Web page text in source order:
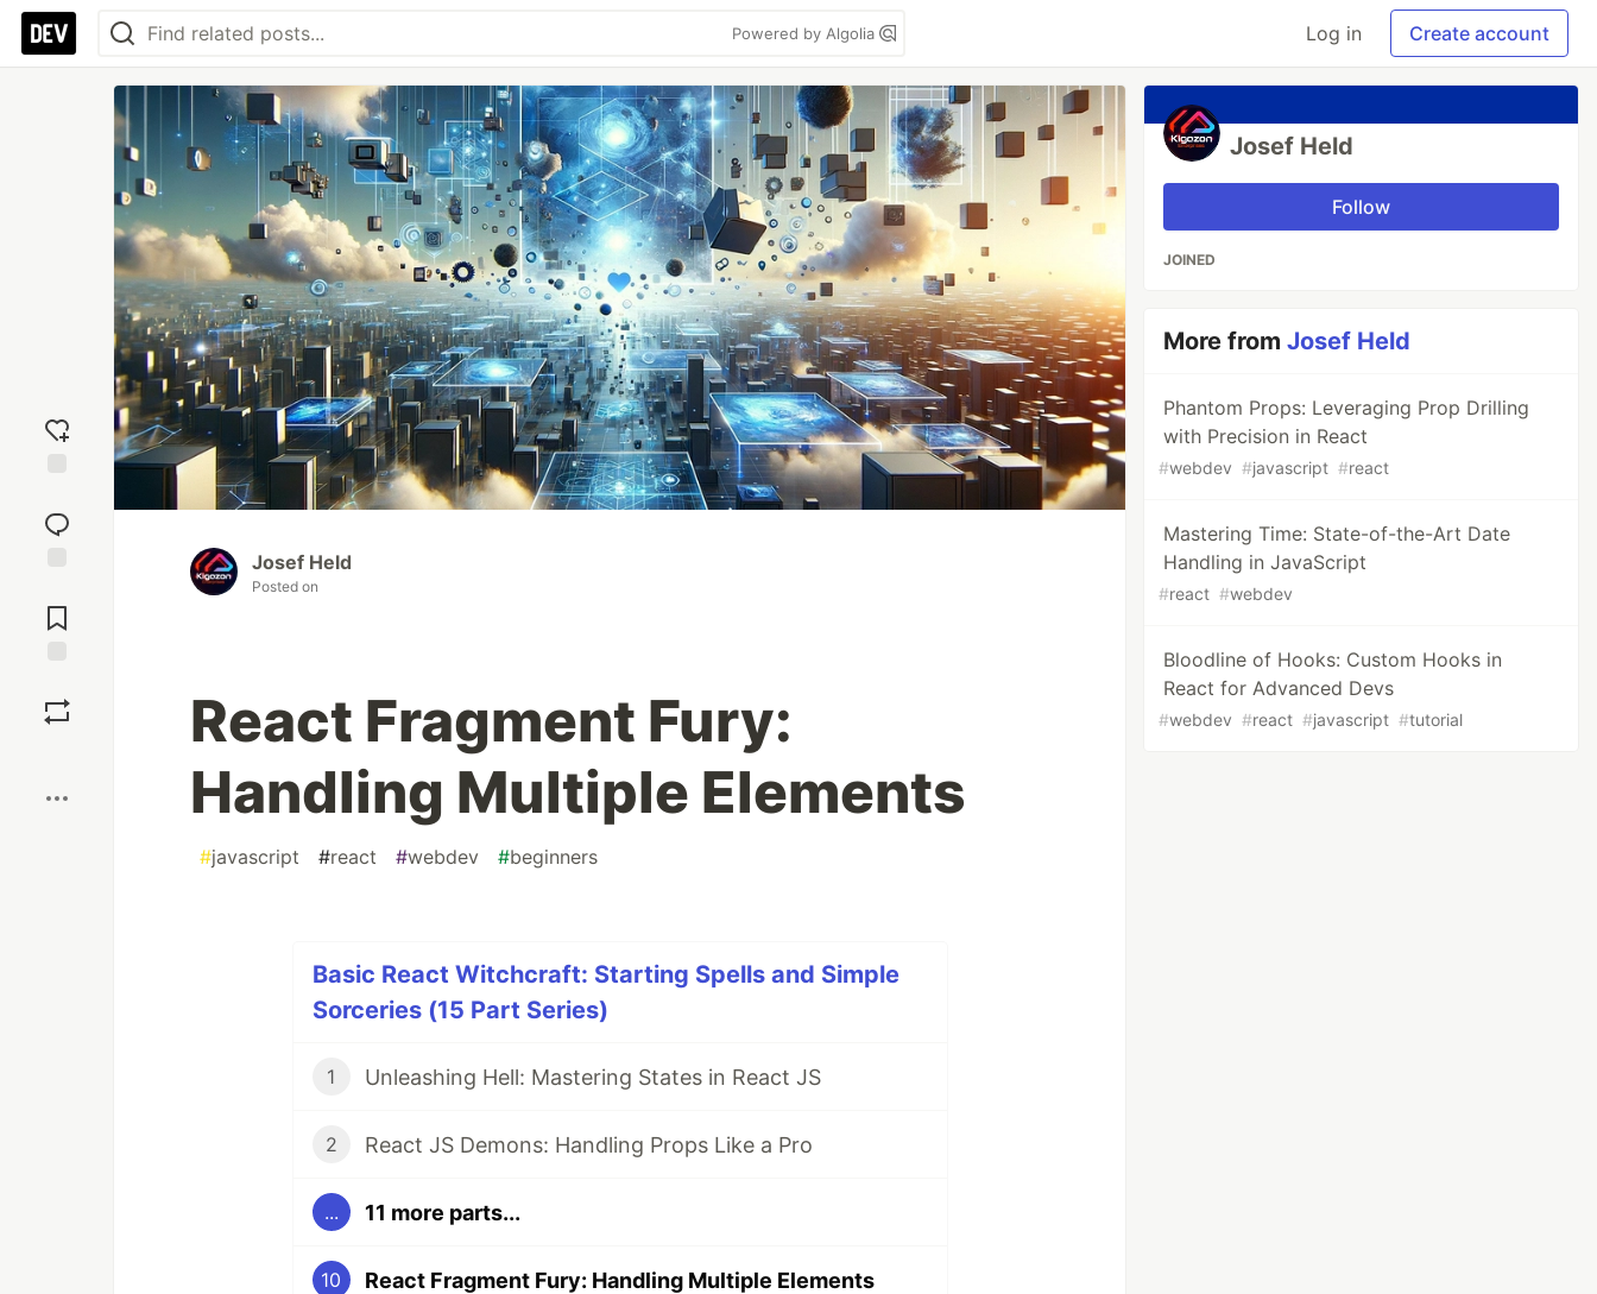
Powered by Algolia Log in Create account
reaction
Comments
Josef Held
Posted on
React Fragment Fury:
Handling Multiple Elements
#javascript #react #webdev #beginners
Basic React Witchcraft: Starting Spells and Simple
Sorceries (15 Part Series)
1 Unleashing Hell: Mastering States in React JS
2 React JS Demons: Handling Props Like a Pro
... 11 more parts...
10 React Fragment Fury: Handling Multiple Elements
Josef Held
Follow
JOINED
More fromJosef Held
Phantom Props: Leveraging Prop Drilling
with Precision in React
#webdev #javascript #react
Mastering Time: State-of-the-Art Date
Handling in JavaScript
#react #webdev
Bloodline of Hooks: Custom Hooks in
React for Advanced Devs
#webdev #react #javascript #tutorial